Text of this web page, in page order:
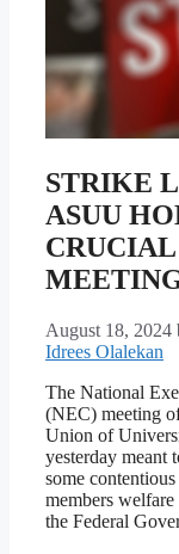
STRIKE
ASUU
August 18, 2024
Idrees Olalekan
The National
(NEC) meeting
Union of
yesterday meant
some
members
the Federal